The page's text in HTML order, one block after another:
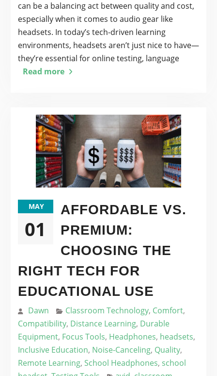
can be a balancing act between quality and cost,
especially when it comes to audio gear like
headsets. In today’s tech-driven learning
environments, headsets aren’t just nice to have—
they’re essential for online testing, language
Read more
MAY
01
AFFORDABLE VS.
PREMIUM:
CHOOSING THE
RIGHT TECH FOR
EDUCATIONAL USE
Dawn Classroom Technology, Comfort,
Compatibility, Distance Learning, Durable
Equipment, Focus Tools, Headphones, headsets,
Inclusive Education, Noise-Canceling, Quality,
Remote Learning, School Headphones, school